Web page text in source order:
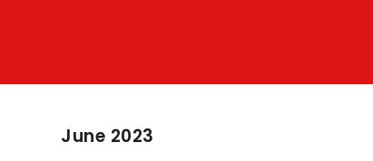
June 2023